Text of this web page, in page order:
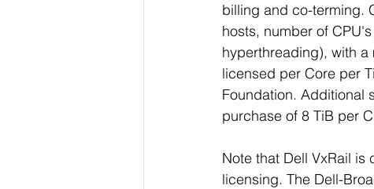
billing and co-terming.
hosts, number of
hyperthreading), with
licensed per Core per
Foundation. Additional
purchase of 8 TiB per
Note that Dell VxRail is
licensing. The Dell-